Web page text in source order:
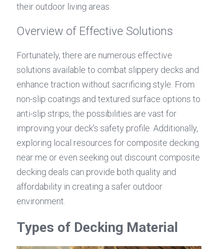
their outdoor living areas.
Overview of Effective Solutions
Fortunately, there are numerous effective
solutions available to combat slippery decks and
enhance traction without sacrificing style. From
non-slip coatings and textured surface options to
anti-slip strips, the possibilities are vast for
improving your deck's safety profile. Additionally,
exploring local resources for composite decking
near me or even seeking out discount composite
decking deals can provide both quality and
affordability in creating a safer outdoor
environment.
Types of Decking Material